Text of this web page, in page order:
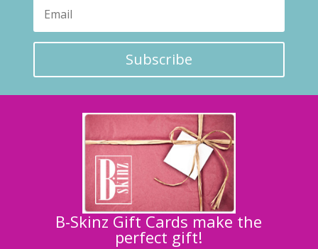
Subscribe
B-Skinz Gift Cards make the
perfect gift!